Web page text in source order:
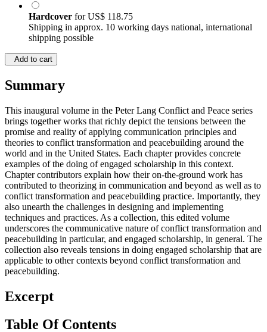
Hardcover forUS$ 118.75
Shipping in approx. 10 working days national, international
shipping possible
Add to cart
Summary
This inaugural volume in the Peter Lang Conflict and Peace series
brings together works that richly depict the tensions between the
promise and reality of applying communication principles and
theories to conflict transformation and peacebuilding around the
world and in the United States. Each chapter provides concrete
examples of the doing of engaged scholarship in this context.
Chapter contributors explain how their on-the-ground work has
contributed to theorizing in communication and beyond as well as to
conflict transformation and peacebuilding practice. Importantly, they
also unearth the challenges in designing and implementing
techniques and practices. As a collection, this edited volume
underscores the communicative nature of conflict transformation and
peacebuilding in particular, and engaged scholarship, in general. The
collection also reveals tensions in doing engaged scholarship that are
applicable to other contexts beyond conflict transformation and
peacebuilding.
Excerpt
Table Of Contents